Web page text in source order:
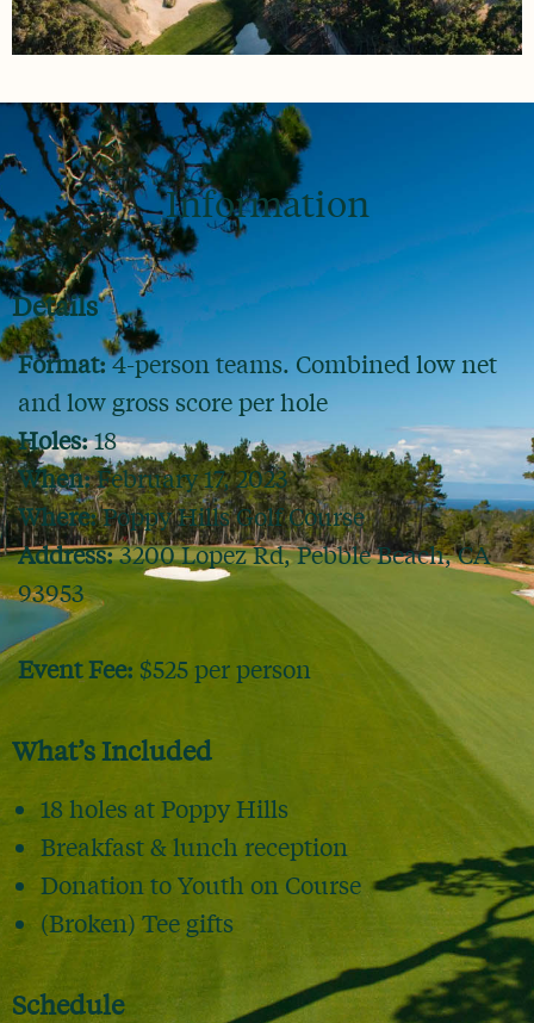
Information
Details
Format:4-person teams. Combined low net
and low gross score per hole
Holes:18
When:February 17, 2023
Where:Poppy Hills Golf Course
Address:3200 Lopez Rd, Pebble Beach, CA
93953
Event Fee: $525 per person
What’s Included
18 holes at Poppy Hills
Breakfast & lunch reception
Donation to Youth on Course
(Broken) Tee gifts
Schedule